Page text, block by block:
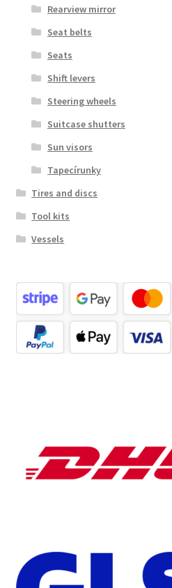
Rearview mirror
Seat belts
Seats
Shift levers
Steering wheels
Suitcase shutters
Sun visors
Tapecírunky
Tires and discs
Tool kits
Vessels